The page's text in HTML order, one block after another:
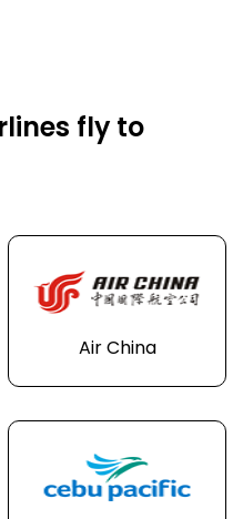
fly to
Air China